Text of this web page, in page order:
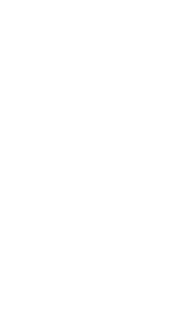
and Titan
Border | An
in MLB | An